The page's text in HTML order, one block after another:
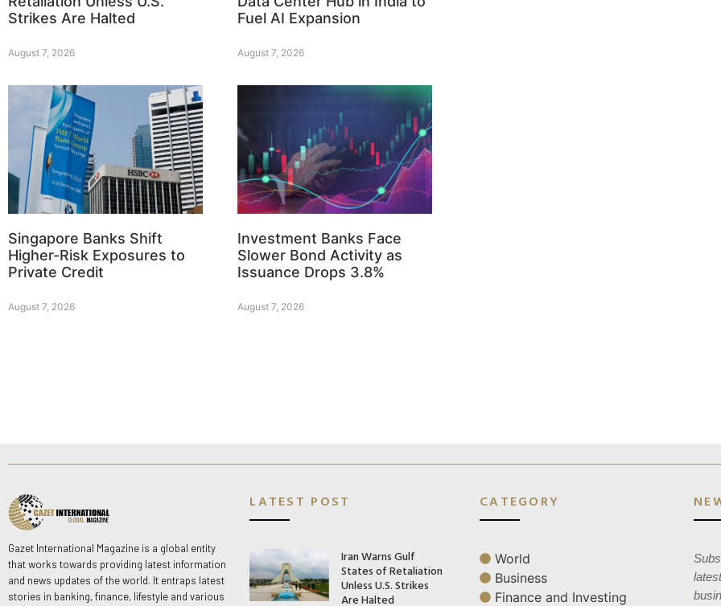
Strikes Are Halted
August 7, 2026
Fuel AI Expansion
August 7, 2026
Singapore Banks Shift
Higher-Risk Exposures to
Private Credit
August 7, 2026
Investment Banks Face
Slower Bond Activity as
Issuance Drops 3.8%
August 7, 2026
Gazet International Magazine is a global entity
that works towards providing latest information
and news updates of the world. It entraps latest
stories in banking, finance, lifestyle and various
LATEST POST
Iran Warns Gulf
States of Retaliation
Unless U.S. Strikes
Are Halted
CATEGORY
World
Business
Finance and Investing